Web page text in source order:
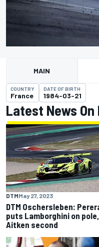
MAIN
COUNTRY
France
DATE OF BIRTH
1984-03-21
Latest News
DTMMay 27, 2023
DTM Oschersleben:
puts Lamborghini on pole,
Aitken second